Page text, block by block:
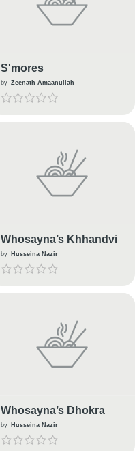
S'mores
by Zeenath Amaanullah
Whosayna’s Khhandvi
by Husseina Nazir
Whosayna’s Dhokra
by Husseina Nazir